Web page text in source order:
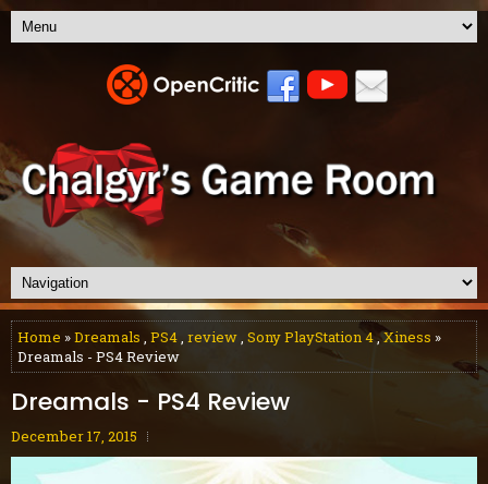
Home »Dreamals , PS4, review, Sony PlayStation 4,Xiness »
Dreamals - PS4 Review
Dreamals - PS4 Review
December 17, 2015